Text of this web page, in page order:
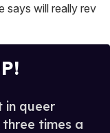
says will really rev
in queer
times a